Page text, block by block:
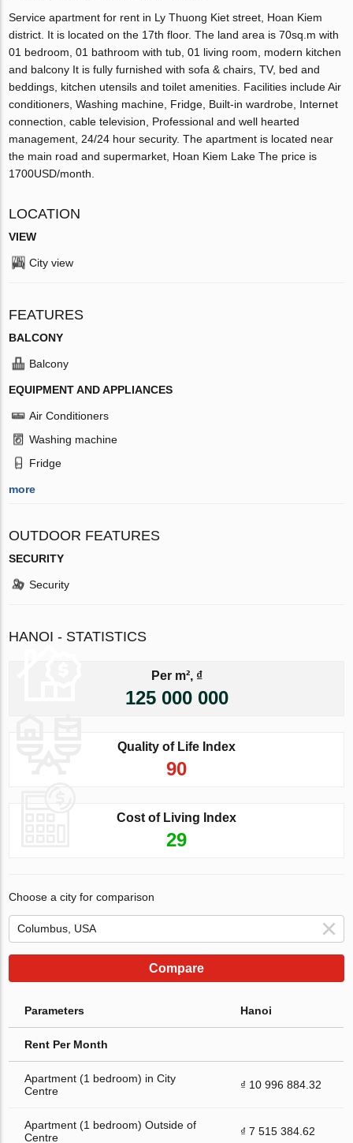
Service apartment for rent in Ly Thuong Kiet street, Hoan Kiem
district. It is located on the 17th floor. The land area is 70sq.m with
01 bedroom, 01 bathroom with tub, 01 living room, modern kitchen
and balcony It is fully furnished with sofa & chairs, TV, bed and
beddings, kitchen utensils and toilet amenities. Facilities include Air
conditioners, Washing machine, Fridge, Built-in wardrobe, Internet
connection, cable television, Professional and well hearted
management, 24/24 hour security. The apartment is located near
the main road and supermarket, Hoan Kiem Lake The price is
1700USD/month.
LOCATION
VIEW
City view
FEATURES
BALCONY
Balcony
EQUIPMENT AND APPLIANCES
Air Conditioners
Washing machine
Fridge
more
OUTDOOR FEATURES
SECURITY
Security
HANOI - STATISTICS
Per m², ₫
125 000 000
Quality of Life Index
90
Cost of Living Index
29
Choose a city for comparison
Compare
Parameters Hanoi
Rent Per Month
Apartment (1 bedroom) in City
Centre
₫ 10 996 884.32
Apartment (1 bedroom) Outside of
Centre
₫ 7 515 384.62